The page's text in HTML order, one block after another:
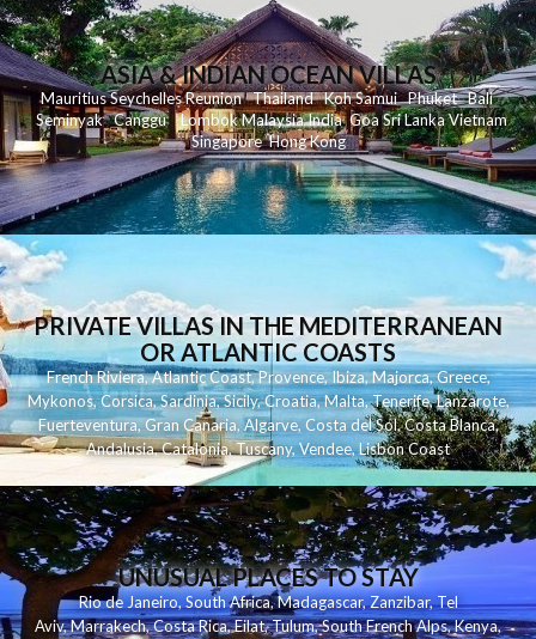
ASIA & INDIAN OCEAN VILLAS
MauritiusSeychellesReunionThailand KohSamui Phuket Bali
Seminyak Canggu LombokMalaysiaIndia Goa Sri LankaVietnam
Singapore Hong Kong
PRIVATE VILLAS IN THE MEDITERRANEAN
OR ATLANTIC COASTS
French Riviera,Atlantic Coast,Provence,Ibiza,Majorca,Greece,
Mykonos,Corsica,Sardinia,Sicily,Croatia,Malta,Tenerife,Lanzarote,
Fuerteventura,Gran Canaria,Algarve,Costa del Sol,Costa Blanca,
Andalusia,Catalonia,Tuscany,Vendee,Lisbon Coast
UNUSUAL PLACES TO STAY
Rio de Janeiro,South Africa,Madagascar,Zanzibar,Tel
Aviv,Marrakech,Costa Rica,Eilat,Tulum,South French Alps,Kenya,